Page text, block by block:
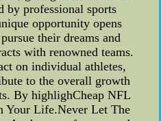
by professional sports
opportunity opens
their dreams and
with renowned teams.
on individual athletes,
to the overall growth
By highlighCheap NFL
Your Life.Never Let The